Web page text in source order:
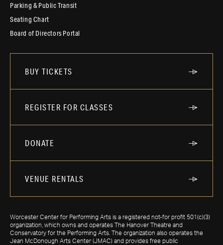
Parking & Public Transit
Seating Chart
Board of Directors Portal
BUY TICKETS
REGISTER FOR CLASSES
DONATE
VENUE RENTALS
Worcester Center for Performing Arts is a registered not-for profit 501(c)(3)
organization, which owns and operates The Hanover Theatre and
Conservatory for the Performing Arts. The organization also operates the
Jean McDonough Arts Center (JMAC) and provides free public